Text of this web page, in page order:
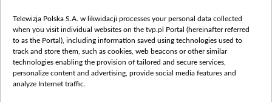
vot-tak.tv
Telewizja Polska S.A. w likwidacji processes your personal data collected
when you visit individual websites on the tvp.pl Portal (hereinafter referred
to as the Portal), including information saved using technologies used to
track and store them, such as cookies, web beacons or other similar
technologies enabling the provision of tailored and secure services,
personalize content and advertising, provide social media features and
analyze Internet traffic.